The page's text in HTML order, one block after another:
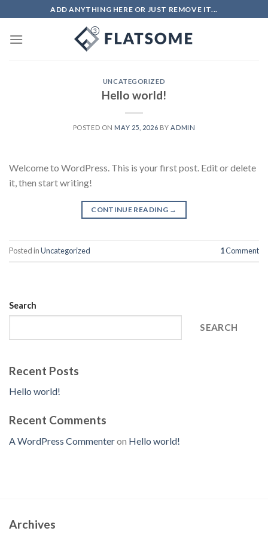
to
content
ADD ANYTHING HERE OR JUST REMOVE IT...
UNCATEGORIZED
Hello world!
POSTED ON MAY 25, 2026 BY ADMIN
Welcome to WordPress. This is your first post. Edit or delete
it, then start writing!
CONTINUE READING →
Posted inUncategorized 1Comment
Search
SEARCH
Recent Posts
Hello world!
Recent Comments
A WordPress Commenteron Hello world!
Archives